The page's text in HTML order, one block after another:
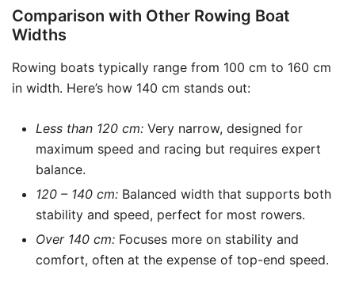
Comparison with Other Rowing Boat
Widths
Rowing boats typically range from 100 cm to 160 cm
in width. Here’s how 140 cm stands out:
Less than 120 cm: Very narrow, designed for
maximum speed and racing but requires expert
balance.
120 – 140 cm: Balanced width that supports both
stability and speed, perfect for most rowers.
Over 140 cm: Focuses more on stability and
comfort, often at the expense of top-end speed.